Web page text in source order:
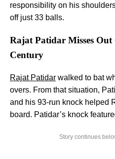
responsibility on his
off just 33 balls.
Rajat Patidar Misses Out
Century
Rajat Patidar walked to bat
overs. From that situation,
and his 93-run knock helped
board. Patidar’s knock
Story continues